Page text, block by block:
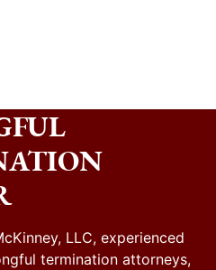
LLC, experienced
termination attorneys,